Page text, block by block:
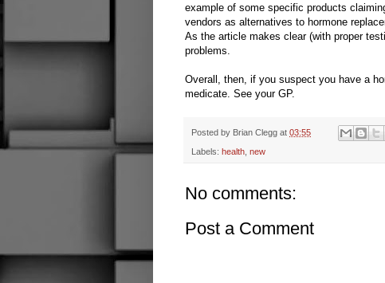
example of some specific products
vendors as alternatives to hormone
As the article makes clear (with proper
problems.
Overall, then, if you suspect you have a
medicate. See your GP.
Posted by Brian Clegg at 03:55
Labels: health new
No comments:
Post a Comment